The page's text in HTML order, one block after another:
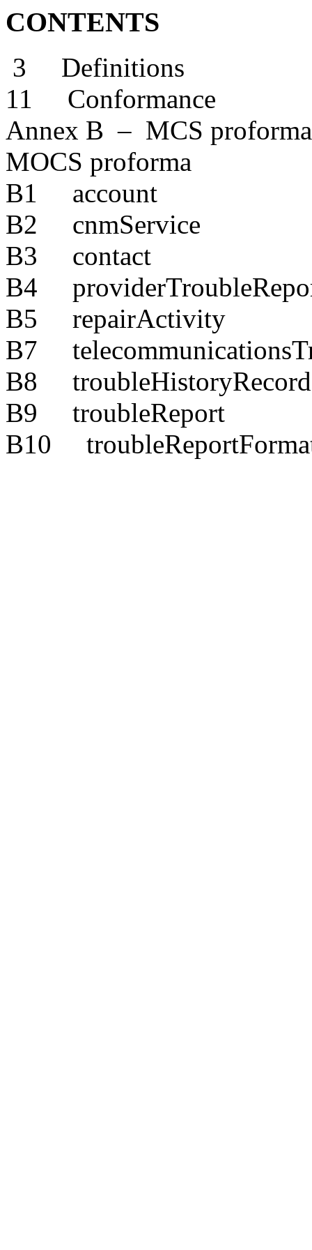
CONTENTS
3 Definitions
11 Conformance
Annex B – MCS proforma
MOCS proforma
B1 account
B2 cnmService
B3 contact
B4
B5 repairActivity
B7
B8 troubleHistoryRecord
B9 troubleReport
B10